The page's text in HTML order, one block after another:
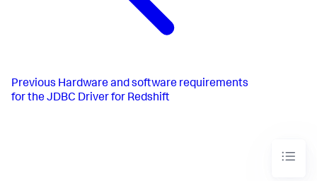
Previous Hardware and software requirements
for the JDBC Driver for Redshift